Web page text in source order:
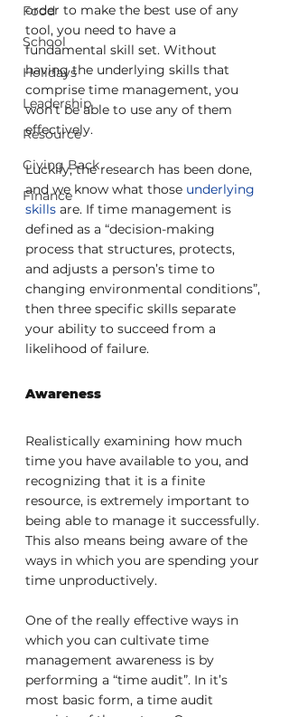
Food
School
Holidays
Leadership
Resource
Giving Back
Finance
order to make the best use of any
tool, you need to have a
fundamental skill set. Without
having the underlying skills that
comprise time management, you
won’t be able to use any of them
effectively.
Luckily, the research has been done,
and we know what those underlying
skills are. If time management is
defined as a “decision-making
process that structures, protects,
and adjusts a person’s time to
changing environmental conditions”,
then three specific skills separate
your ability to succeed from a
likelihood of failure.
Awareness
Realistically examining how much
time you have available to you, and
recognizing that it is a finite
resource, is extremely important to
being able to manage it successfully.
This also means being aware of the
ways in which you are spending your
time unproductively.
One of the really effective ways in
which you can cultivate time
management awareness is by
performing a “time audit”. In it’s
most basic form, a time audit